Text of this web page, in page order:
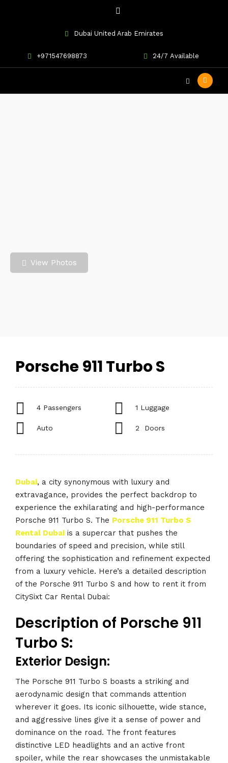
Dubai United Arab Emirates
+971547698873 24/7 Available
View Photos
Porsche 911 Turbo S
4 Passengers 1 Luggage
Auto 2 Doors
Dubai, a city synonymous with luxury and
extravagance, provides the perfect backdrop to
experience the exhilarating and high-performance
Porsche 911 Turbo S. The Porsche 911 Turbo S
Rental Dubai is a supercar that pushes the
boundaries of speed and precision, while still
offering the sophistication and refinement expected
from a luxury vehicle. Here’s a detailed description
of the Porsche 911 Turbo S and how to rent it from
CitySixt Car Rental Dubai:
Description of Porsche 911
Turbo S:
Exterior Design:
The Porsche 911 Turbo S boasts a striking and
aerodynamic design that commands attention
wherever it goes. Its iconic silhouette, wide stance,
and aggressive lines give it a sense of power and
dominance on the road. The front features
distinctive LED headlights and an active front
spoiler, while the rear showcases the unmistakable